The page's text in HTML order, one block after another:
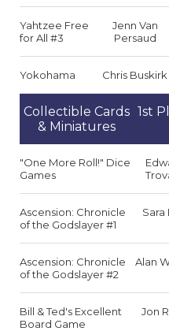
Yahtzee Free
for All #3
Jenn Van
Persaud
Yokohama Chris Buskirk
Collectible Cards
& Miniatures
1st
"One More Roll!" Dice
Games
Ascension: Chronicle
of the Godslayer #1
Sara
Ascension: Chronicle
of the Godslayer #2
Alan
Bill & Ted's Excellent
Board Game
Jon